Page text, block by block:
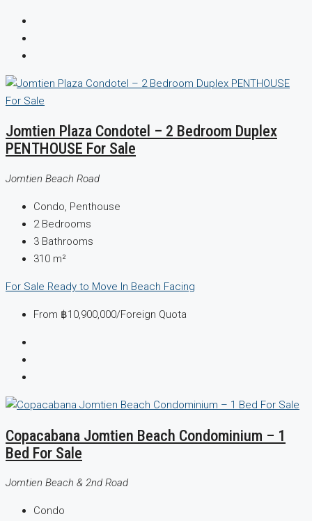
Jomtien Plaza Condotel – 2 Bedroom Duplex
PENTHOUSE For Sale
Jomtien Beach Road
Condo, Penthouse
2 Bedrooms
3 Bathrooms
310 m²
For Sale Ready to Move In Beach Facing
From ฿10,900,000/Foreign Quota
Copacabana Jomtien Beach Condominium – 1
Bed For Sale
Jomtien Beach & 2nd Road
Condo